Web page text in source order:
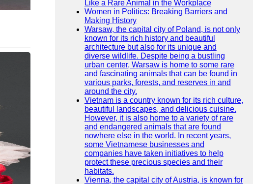
Like a Rare Animal in the Workplace
Women in Politics: Breaking Barriers and
Making History
Warsaw, the capital city of Poland, is not only
known for its rich history and beautiful
architecture but also for its unique and
diverse wildlife. Despite being a bustling
urban center, Warsaw is home to some rare
and fascinating animals that can be found in
various parks, forests, and reserves in and
around the city.
Vietnam is a country known for its rich culture,
beautiful landscapes, and delicious cuisine.
However, it is also home to a variety of rare
and endangered animals that are found
nowhere else in the world. In recent years,
some Vietnamese businesses and
companies have taken initiatives to help
protect these precious species and their
habitats.
Vienna, the capital city of Austria, is known for